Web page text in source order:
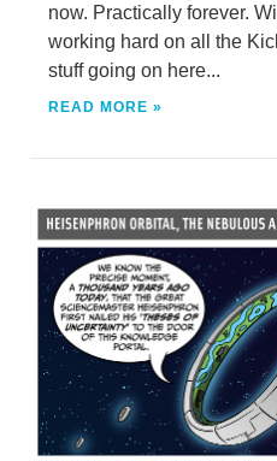
now. Practically forever.
working hard on all the
stuff going on here...
READ MORE »